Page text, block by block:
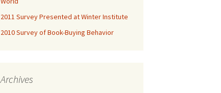
2011 Survey Presented at Winter Institute
2010 Survey of Book-Buying Behavior
Archives